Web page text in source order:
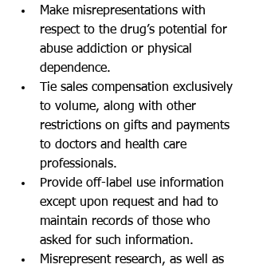
Make misrepresentations with
respect to the drug’s potential for
abuse addiction or physical
dependence.
Tie sales compensation exclusively
to volume, along with other
restrictions on gifts and payments
to doctors and health care
professionals.
Provide off-label use information
except upon request and had to
maintain records of those who
asked for such information.
Misrepresent research, as well as